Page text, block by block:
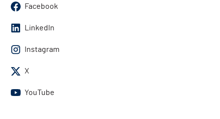
Facebook
LinkedIn
Instagram
X
YouTube